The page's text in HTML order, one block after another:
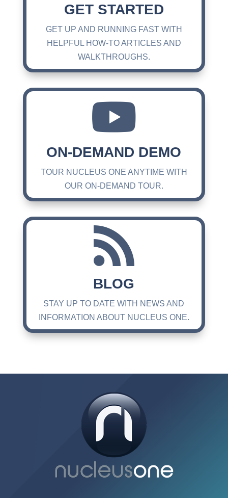
GET STARTED
GET UP AND RUNNING FAST WITH
HELPFUL HOW-TO ARTICLES AND
WALKTHROUGHS.

ON-DEMAND DEMO
TOUR NUCLEUS ONE ANYTIME WITH
OUR ON-DEMAND TOUR.

BLOG
STAY UP TO DATE WITH NEWS AND
INFORMATION ABOUT NUCLEUS ONE.